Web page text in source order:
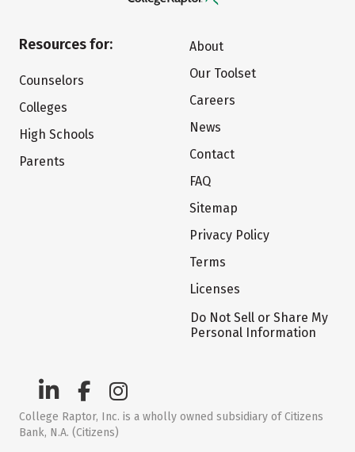
Resources for:
Counselors
Colleges
High Schools
Parents
About
Our Toolset
Careers
News
Contact
FAQ
Sitemap
Privacy Policy
Terms
Licenses
Do Not Sell or Share My
Personal Information
College Raptor, Inc. is a wholly owned subsidiary of Citizens
Bank, N.A. (Citizens)